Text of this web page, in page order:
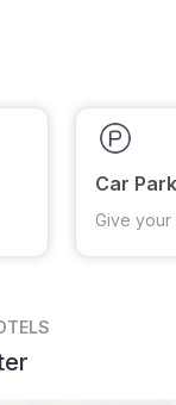
Car
Give